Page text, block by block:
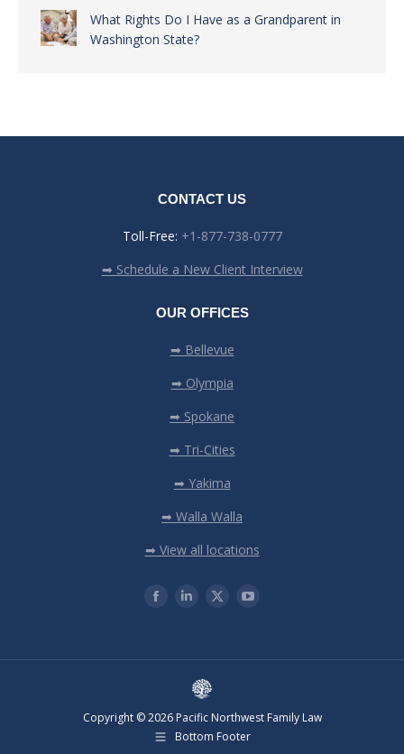
What Rights Do I Have as a Grandparent in
Washington State?
CONTACT US
Toll-Free: +1-877-738-0777
➡ Schedule a New Client Interview
OUR OFFICES
➡ Bellevue
➡ Olympia
➡ Spokane
➡ Tri-Cities
➡ Yakima
➡ Walla Walla
➡ View all locations
Copyright © 2026 Pacific Northwest Family Law
Bottom Footer